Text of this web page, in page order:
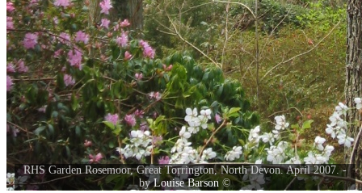
RHS Garden Rosemoor, Great Torrington, North Devon. April 2007. -
byLouise Barson ©